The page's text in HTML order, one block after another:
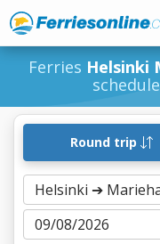
Ferries Helsinki
Round trip